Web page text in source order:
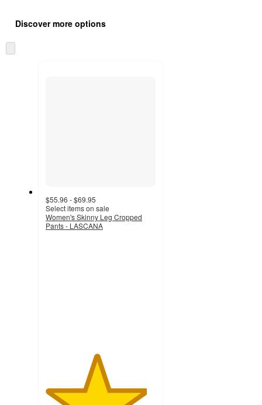
product
and
content
once
Discover more options
to
$55.96 - $69.95
Select items on sale
Women's Skinny Leg Cropped
Pants - LASCANA